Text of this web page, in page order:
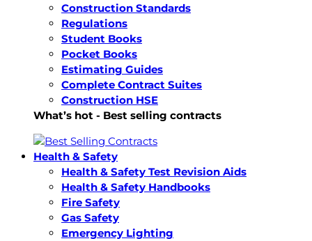
Construction Standards
Regulations
Student Books
Pocket Books
Estimating Guides
Complete Contract Suites
Construction HSE
What’s hot - Best selling contracts
Health & Safety
Health & Safety Test Revision Aids
Health & Safety Handbooks
Fire Safety
Gas Safety
Emergency Lighting